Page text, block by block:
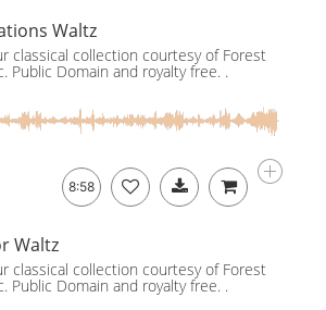
Waltz
classical collection courtesy of Forest
Public Domain and royalty free. .
8:58
Waltz
classical collection courtesy of Forest
Public Domain and royalty free. .